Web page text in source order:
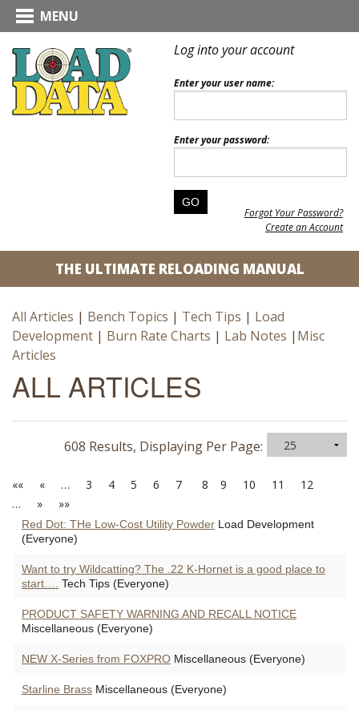
MENU
Log into your account
Enter your user name:
Enter your password:
Forgot Your Password?
Create an Account
THE ULTIMATE RELOADING MANUAL
All Articles | Bench Topics | Tech Tips | Load
Development | Burn Rate Charts | Lab Notes | Misc
Articles
ALL ARTICLES
608 Results, Displaying Per Page:
«« « … 3 4 5 6 7 8 9 10 11
12
…
» »»
Red Dot: THe Low-Cost Utility Powder Load Development
(Everyone)
Want to try Wildcatting? The .22 K-Hornet is a good place to
start….
Tech Tips (Everyone)
PRODUCT SAFETY WARNING AND RECALL NOTICE
Miscellaneous (Everyone)
NEW X-Series from FOXPRO Miscellaneous (Everyone)
Starline Brass Miscellaneous (Everyone)